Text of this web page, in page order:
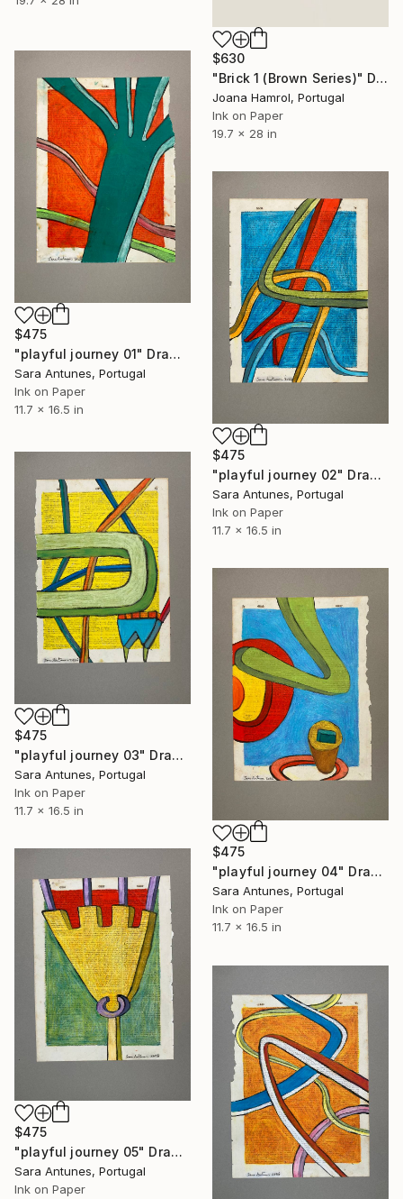
$630
"Brick 1 (Brown Series)" Drawing
Joana Hamrol, Portugal
Ink on Paper
19.7 x 28 in
$475
"playful journey 01" Drawing
Sara Antunes, Portugal
Ink on Paper
11.7 x 16.5 in
$475
"playful journey 02" Drawing
Sara Antunes, Portugal
Ink on Paper
11.7 x 16.5 in
$475
"playful journey 03" Drawing
Sara Antunes, Portugal
Ink on Paper
11.7 x 16.5 in
$475
"playful journey 04" Drawing
Sara Antunes, Portugal
Ink on Paper
11.7 x 16.5 in
$475
"playful journey 05" Drawing
Sara Antunes, Portugal
Ink on Paper